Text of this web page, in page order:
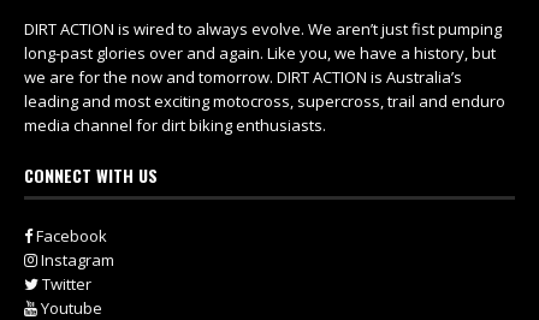
DIRT ACTION is wired to always evolve. We aren’t just fist pumping
long-past glories over and again. Like you, we have a history, but
we are for the now and tomorrow. DIRT ACTION is Australia’s
leading and most exciting motocross, supercross, trail and enduro
media channel for dirt biking enthusiasts.
CONNECT WITH US
Facebook
Instagram
Twitter
Youtube